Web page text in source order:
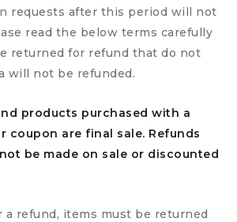
requests after this period will not
read the below terms carefully
returned for refund that do not
will not be refunded.
products purchased with a
coupon are final sale. Refunds
be made on sale or discounted
a refund, items must be returned